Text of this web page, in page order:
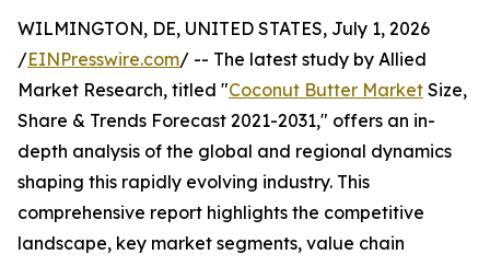
WILMINGTON, DE, UNITED STATES, July 1, 2026
/EINPresswire.com/ -- The latest study by Allied
Market Research, titled "Coconut Butter Market Size,
Share & Trends Forecast 2021-2031," offers an in-
depth analysis of the global and regional dynamics
shaping this rapidly evolving industry. This
comprehensive report highlights the competitive
landscape, key market segments, value chain